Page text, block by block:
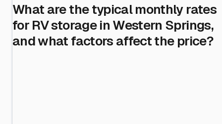
What are the typical monthly rates
for RV storage in Western Springs,
and what factors affect the price?